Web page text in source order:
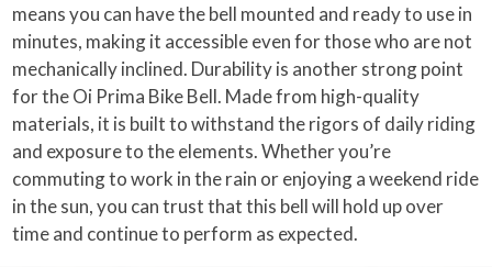
means you can have the bell mounted and ready to use in
minutes, making it accessible even for those who are not
mechanically inclined. Durability is another strong point
for the Oi Prima Bike Bell. Made from high-quality
materials, it is built to withstand the rigors of daily riding
and exposure to the elements. Whether you’re
commuting to work in the rain or enjoying a weekend ride
in the sun, you can trust that this bell will hold up over
time and continue to perform as expected.